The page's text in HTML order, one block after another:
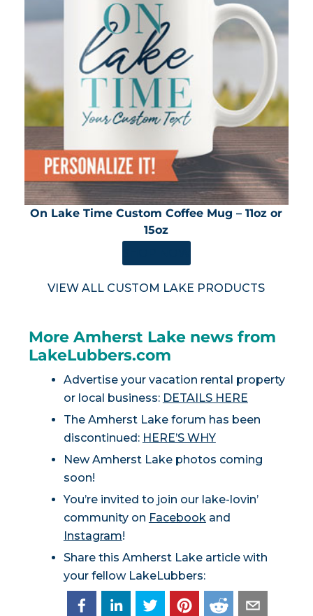
On Lake Time Custom Coffee Mug – 11oz or
15oz
VIEW ALL CUSTOM LAKE PRODUCTS
More Amherst Lake news from
LakeLubbers.com
Advertise your vacation rental property
or local business: DETAILS HERE
The Amherst Lake forum has been
discontinued: HERE’S WHY
New Amherst Lake photos coming
soon!
You’re invited to join our lake-lovin’
community on Facebookand
Instagram!
Share this Amherst Lake article with
your fellow LakeLubbers: